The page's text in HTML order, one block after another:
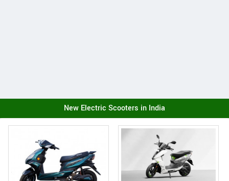
New Electric Scooters in India